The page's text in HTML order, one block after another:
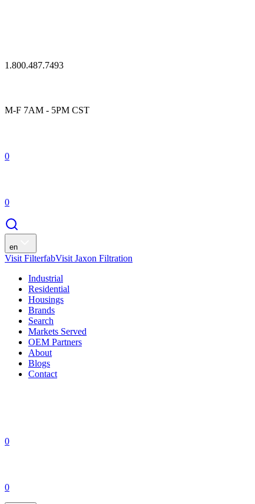
1.800.487.7493
M-F 7AM - 5PM CST
0
0
en
Visit FilterfabVisit Jaxon Filtration
Industrial
Residential
Housings
Brands
Search
Markets Served
OEM Partners
About
Blogs
Contact
0
0